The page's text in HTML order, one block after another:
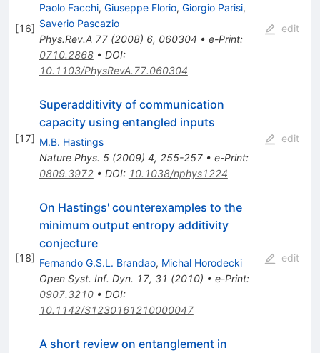
[16]
Paolo Facchi, Giuseppe Florio, Giorgio Parisi,
Saverio Pascazio
Phys.Rev.A 77(2008) 6, 060304 • e-Print:
0710.2868• DOI:
10.1103/PhysRevA.77.060304
edit
[17]
Superadditivity of communication
capacity using entangled inputs
M.B. Hastings
Nature Phys. 5(2009) 4, 255-257• e-Print:
0809.3972• DOI: 10.1038/nphys1224
edit
[18]
On Hastings' counterexamples to the
minimum output entropy additivity
conjecture
Fernando G.S.L. Brandao, Michal Horodecki
Open Syst. Inf. Dyn. 17, 31 (2010) • e-Print:
0907.3210• DOI:
10.1142/S1230161210000047
edit
A short review on entanglement in